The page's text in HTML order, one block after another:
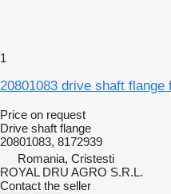
1
20801083 drive shaft flange
Price on request
Drive shaft flange
20801083, 8172939
Romania, Cristesti
ROYAL DRU AGRO S.R.L.
Contact the seller